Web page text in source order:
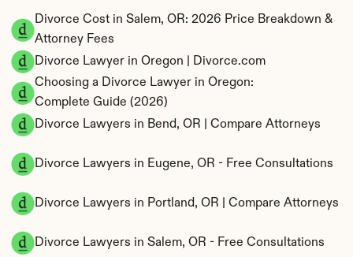
Divorce Cost in Salem, OR: 2026 Price Breakdown &
Attorney Fees
Divorce Lawyer in Oregon | Divorce.com
Choosing a Divorce Lawyer in Oregon:
Complete Guide (2026)
Divorce Lawyers in Bend, OR | Compare Attorneys
Divorce Lawyers in Eugene, OR - Free Consultations
Divorce Lawyers in Portland, OR | Compare Attorneys
Divorce Lawyers in Salem, OR - Free Consultations